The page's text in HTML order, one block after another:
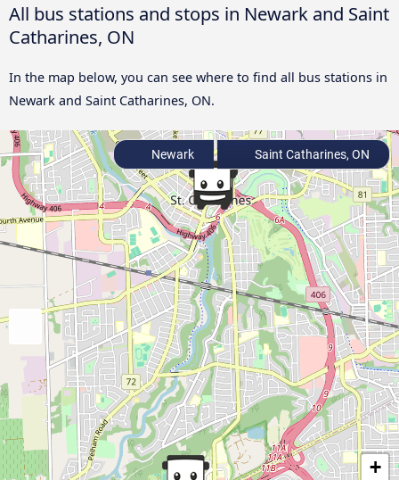
All bus stations and stops in Newark and Saint
Catharines, ON
In the map below, you can see where to find all bus stations in
Newark and Saint Catharines, ON.
+
Newark Saint Catharines, ON